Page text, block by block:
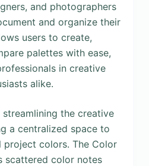
and photographers
and organize their
users to create,
palettes with ease,
in creative
alike.
the creative
a centralized space to
project colors. The Color
scattered color notes